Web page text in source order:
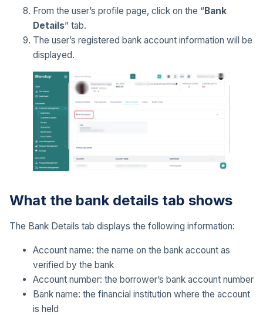
From the user’s profile page, click on the “Bank
Details” tab.
The user’s registered bank account information will be
displayed.
What the bank details tab shows
The Bank Details tab displays the following information:
Account name: the name on the bank account as
verified by the bank
Account number: the borrower’s bank account number
Bank name: the financial institution where the account
is held